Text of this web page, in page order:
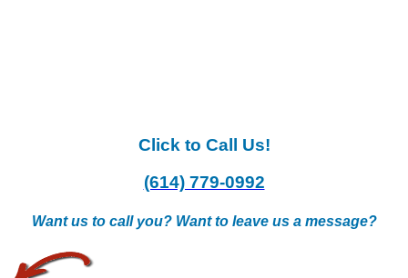
Click to Call Us!
(614) 779-0992
Want us to call you? Want to leave us a message?